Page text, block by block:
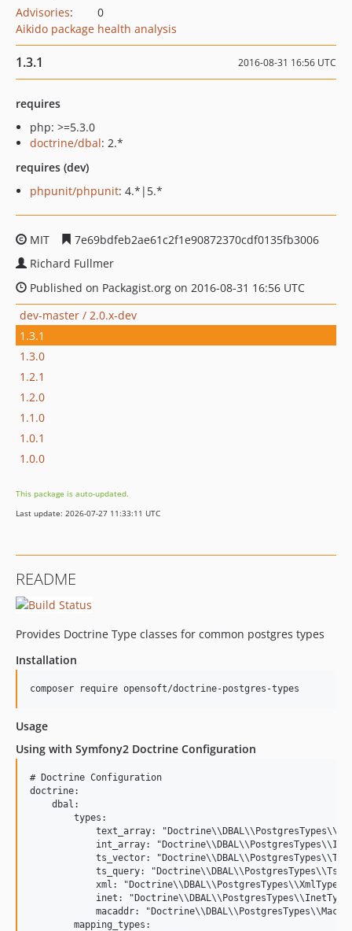
Advisories:
0
Aikido package health analysis
1.3.1 2016-08-31 16:56 UTC
requires
php: >=5.3.0
doctrine/dbal: 2.*
requires (dev)
phpunit/phpunit: 4.*|5.*
MIT
7e69bdfeb2ae61c2f1e90872370cdf0135fb3006
Richard Fullmer
Published on Packagist.org on 2016-08-31 16:56 UTC
dev-master / 2.0.x-dev
1.3.1
1.3.0
1.2.1
1.2.0
1.1.0
1.0.1
1.0.0
This package is auto-updated.
Last update: 2026-07-27 11:33:11 UTC
README
Provides Doctrine Type classes for common postgres types
Installation
composer require opensoft/doctrine-postgres-types
Usage
Using with Symfony2 Doctrine Configuration
# Doctrine Configuration
doctrine:
    dbal:
        types:
text_array:
int_array:
ts_vector:
ts_query:
            xml: "Doctrine\\DBAL\\PostgresTypes\\XmlType"
inet:
macaddr:
        mapping_types: